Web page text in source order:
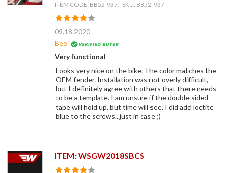
ITEM CODE: BB52-937, SKU: BB52-937
09.18.2020
Bee
Very functional
Looks very nice on the bike. The color matches the
OEM fender. Installation was not overly difficult,
but I definitely agree with others that there needs
to be a template. I am unsure if the double sided
tape will hold up, but time will see. I did add loctite
blue to the screws...just in case ;)
ITEM: WSGW2018SBCS